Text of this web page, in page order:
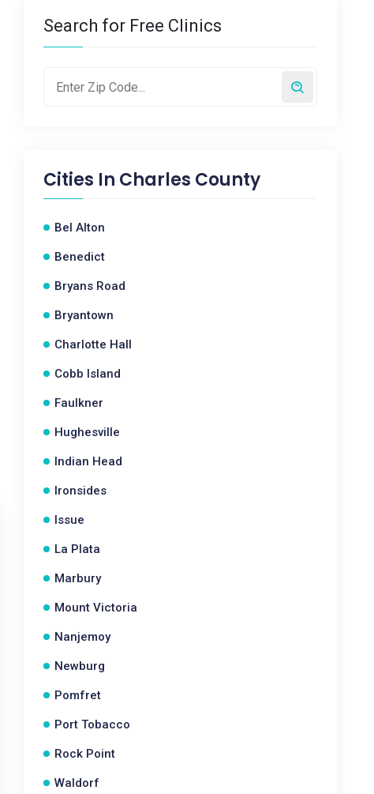
Search for Free Clinics
Cities In Charles County
Bel Alton
Benedict
Bryans Road
Bryantown
Charlotte Hall
Cobb Island
Faulkner
Hughesville
Indian Head
Ironsides
Issue
La Plata
Marbury
Mount Victoria
Nanjemoy
Newburg
Pomfret
Port Tobacco
Rock Point
Waldorf